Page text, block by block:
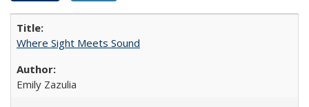
Where Sight Meets Sound
Emily Zazulia